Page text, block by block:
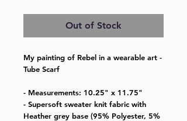
Out of Stock
My painting of Rebel in a wearable art -
Tube Scarf
- Measurements: 10.25" x 11.75"
- Supersoft sweater knit fabric with
Heather grey base (95% Polyester, 5%